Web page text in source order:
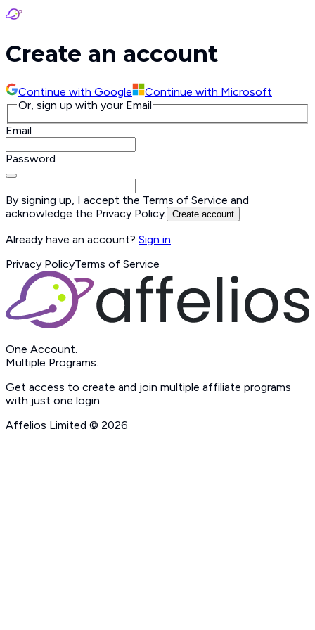
Create an account
Continue with Google Continue with Microsoft
Or, sign up with your Email
Email
Password
By signing up, I accept the Terms of Service and
acknowledge the Privacy Policy. Create account
Already have an account? Sign in
Privacy PolicyTerms of Service
One Account.
Multiple Programs.
Get access to create and join multiple affiliate programs
with just one login.
Affelios Limited © 2026